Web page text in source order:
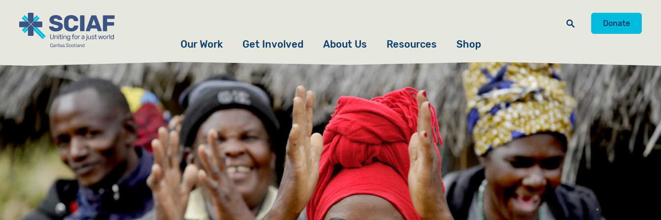
Donate
Our Work
Hunger
Water
Gender
Emergencies
Advocacy
Countries
Get Involved
Donate
Appeals
Fundraise
Campaign
Events
Gifts in Wills
About Us
News
Our Approach
Our Story
Meet the Team
Accountability
Work with Us
Resources Shop